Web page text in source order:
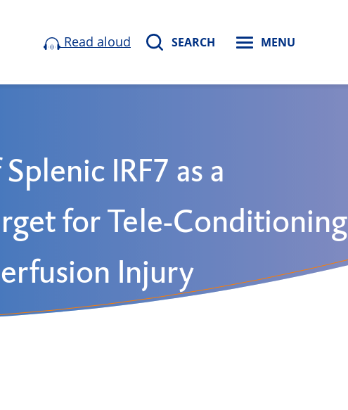
Read aloud SEARCH MENU
IRF7 as a
for Tele-Conditioning
Injury